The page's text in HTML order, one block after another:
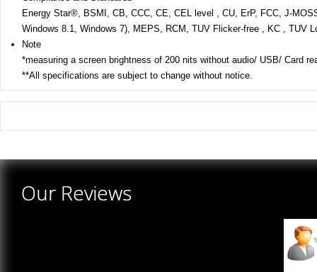
Energy Star®, BSMI, CB, CCC, CE, CEL level , CU, ErP, FCC, J-
Windows 8.1, Windows 7), MEPS, RCM, TUV Flicker-free , KC , TUV
Note
*measuring a screen brightness of 200 nits without audio/ USB/ Card
**All specifications are subject to change without notice.
Our Reviews